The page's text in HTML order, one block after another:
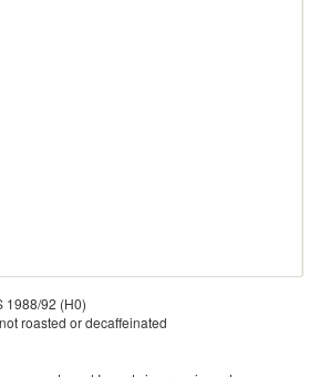
1988/92 (H0)
roasted or decaffeinated